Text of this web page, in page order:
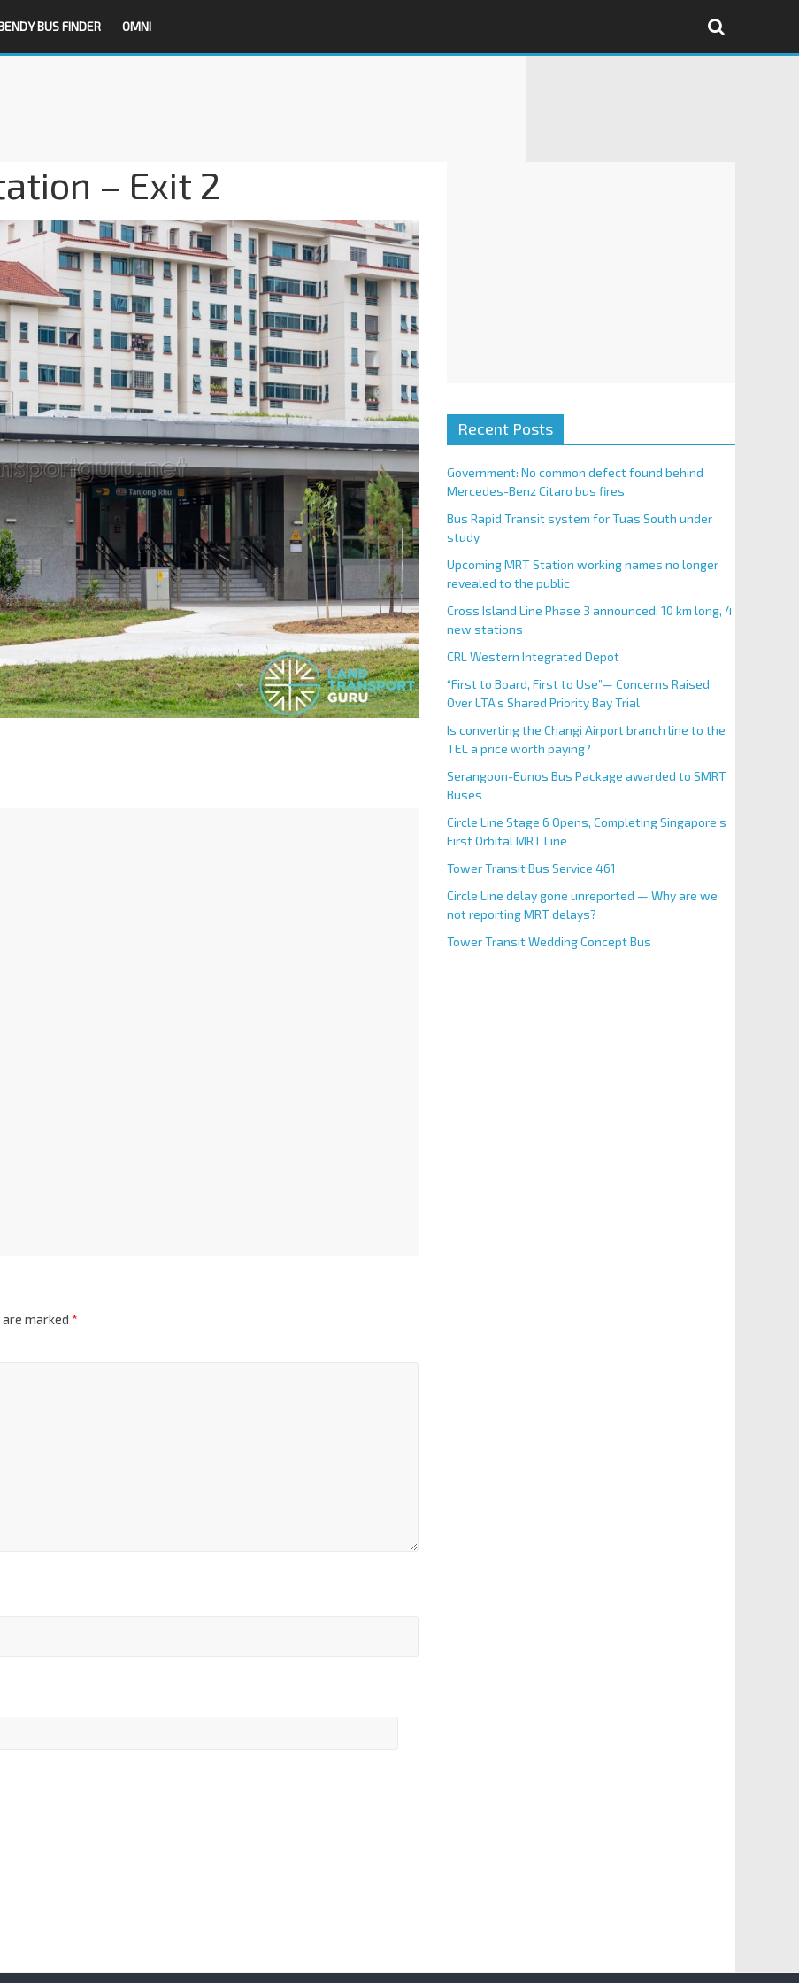
BUS FINDER OMNI
– Exit 2
marked *
Recent Posts
Government: No common defect found behind
Mercedes-Benz Citaro bus fires
Bus Rapid Transit system for Tuas South under
study
Upcoming MRT Station working names no longer
revealed to the public
Cross Island Line Phase 3 announced; 10 km long, 4
new stations
CRL Western Integrated Depot
“First to Board, First to Use”— Concerns Raised
Over LTA’s Shared Priority Bay Trial
Is converting the Changi Airport branch line to the
TEL a price worth paying?
Serangoon-Eunos Bus Package awarded to SMRT
Buses
Circle Line Stage 6 Opens, Completing Singapore’s
First Orbital MRT Line
Tower Transit Bus Service 461
Circle Line delay gone unreported — Why are we
not reporting MRT delays?
Tower Transit Wedding Concept Bus